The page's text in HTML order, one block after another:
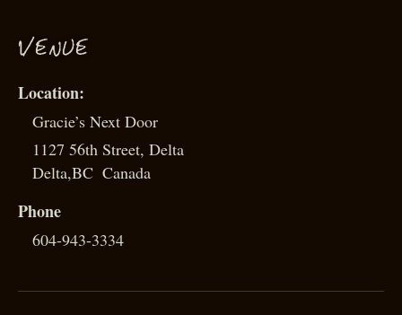
VENUE
Gracie’s Next Door
1127 56th Street, Delta
Delta,BC Canada
Phone
604-943-3334